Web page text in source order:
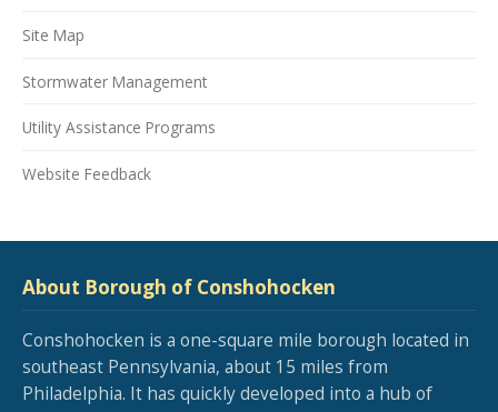
Site Map
Stormwater Management
Utility Assistance Programs
Website Feedback
About Borough of Conshohocken
Conshohocken is a one-square mile borough located in
southeast Pennsylvania, about 15 miles from
Philadelphia. It has quickly developed into a hub of